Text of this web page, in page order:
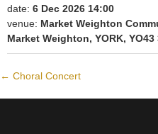
date: 6 Dec 2026 14:00
venue: Market Weighton
Market Weighton, YORK, YO43
Post
← Choral Concert